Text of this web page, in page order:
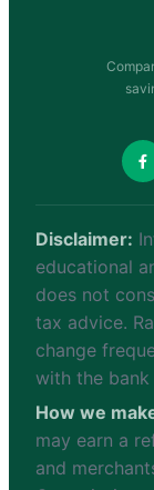
Disclaimer:
educational
does not
tax advice.
change
with the
How we
may earn a
and